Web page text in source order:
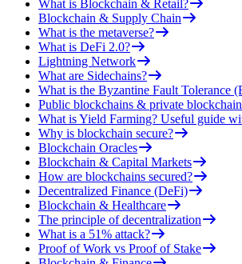
What is Blockchain & Retail?
Blockchain & Supply Chain
What is the metaverse?
What is DeFi 2.0?
Lightning Network
What are Sidechains?
What is the Byzantine Fault Tolerance
Public blockchains & private
What is Yield Farming? Useful guide
Why is blockchain secure?
Blockchain Oracles
Blockchain & Capital Markets
How are blockchains secured?
Decentralized Finance (DeFi)
Blockchain & Healthcare
The principle of decentralization
What is a 51% attack?
Proof of Work vs Proof of Stake